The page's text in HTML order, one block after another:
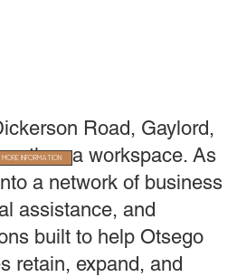
Road, Gaylord,
than a workspace. As
a network of business
assistance, and
built to help Otsego
retain, expand, and
More Information